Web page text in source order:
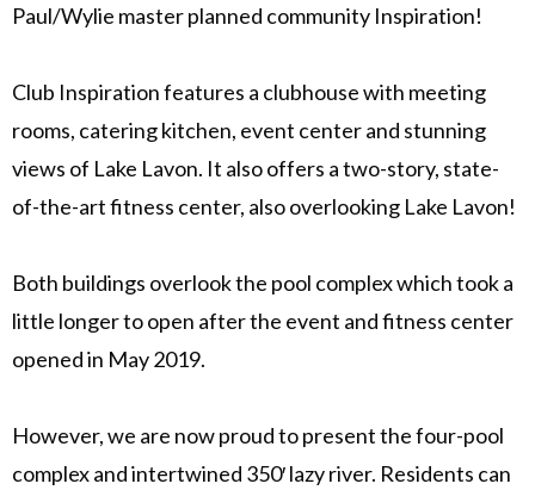
Paul/Wylie master planned community Inspiration!
Club Inspiration features a clubhouse with meeting
rooms, catering kitchen, event center and stunning
views of Lake Lavon. It also offers a two-story, state-
of-the-art fitness center, also overlooking Lake Lavon!
Both buildings overlook the pool complex which took a
little longer to open after the event and fitness center
opened in May 2019.
However, we are now proud to present the four-pool
complex and intertwined 350′ lazy river. Residents can